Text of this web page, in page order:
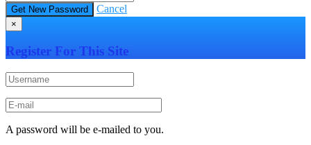
Cancel
×
Register For This Site
A password will be e-mailed to you.